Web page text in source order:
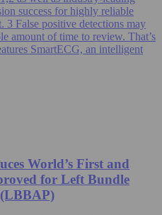
success for highly reliable
3 False positive detections may
amount of time to review. That’s
SmartECG, an intelligent
World’s First and
for Left Bundle